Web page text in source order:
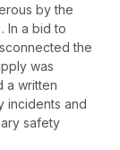
by the
In a bid to
the
was
a written
incidents and
safety